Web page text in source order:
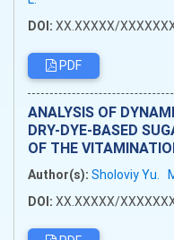
DOI: XX.XXXXX/
PDF
ANALYSIS OF
DRY-DYE-BASED
OF THE
Author(s): Sholoviy Yu.
DOI: XX.XXXXX/